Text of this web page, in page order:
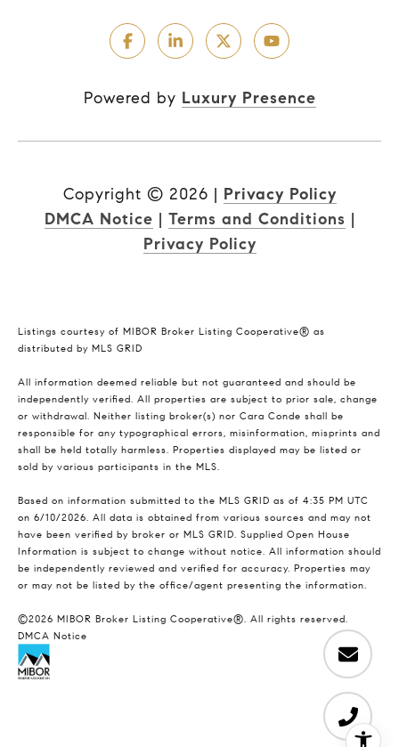
Powered by Luxury Presence
Copyright © 2026 | Privacy Policy
DMCA Notice | Terms and Conditions |
Privacy Policy
Listings courtesy of MIBOR Broker Listing Cooperative® as
distributed by MLS GRID
All information deemed reliable but not guaranteed and should be
independently verified. All properties are subject to prior sale, change
or withdrawal. Neither listing broker(s) nor Cara Conde shall be
responsible for any typographical errors, misinformation, misprints and
shall be held totally harmless. Properties displayed may be listed or
sold by various participants in the MLS.
Based on information submitted to the MLS GRID as of 4:35 PM UTC
on 6/10/2026. All data is obtained from various sources and may not
have been verified by broker or MLS GRID. Supplied Open House
Information is subject to change without notice. All information should
be independently reviewed and verified for accuracy. Properties may
or may not be listed by the office/agent presenting the information.
©2026 MIBOR Broker Listing Cooperative®. All rights reserved.
DMCA Notice